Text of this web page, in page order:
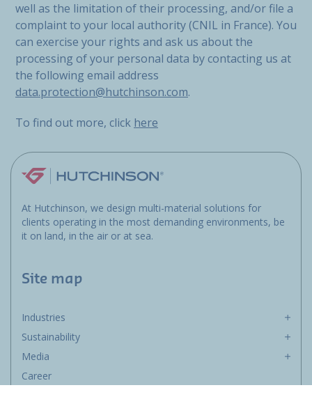
well as the limitation of their processing, and/or file a
complaint to your local authority (CNIL in France). You
can exercise your rights and ask us about the
processing of your personal data by contacting us at
the following email address
data.protection@hutchinson.com.
To find out more, click here
At Hutchinson, we design multi-material solutions for
clients operating in the most demanding environments, be
it on land, in the air or at sea.
Site map
Industries
Sustainability
Media
Career